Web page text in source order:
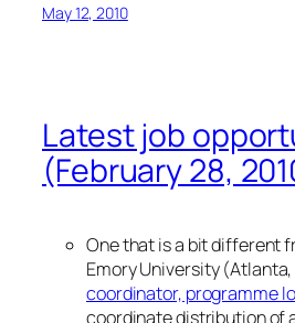
May 12, 2010
Latest job
(February 28,
One that is a bit different
Emory University
coordinator, programme
coordinate distribution of